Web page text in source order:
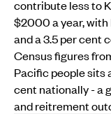
contribute less to
$2000 a year,
and a 3.5 per cent
Census figures
Pacific people sits
cent nationally - a
and reitrement